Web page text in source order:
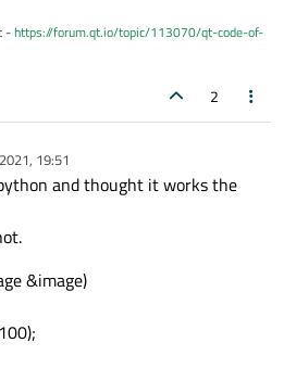
-https://forum.qt.io/topic/113070/qt-code-of-
2
19:51
and thought it works the
&image)